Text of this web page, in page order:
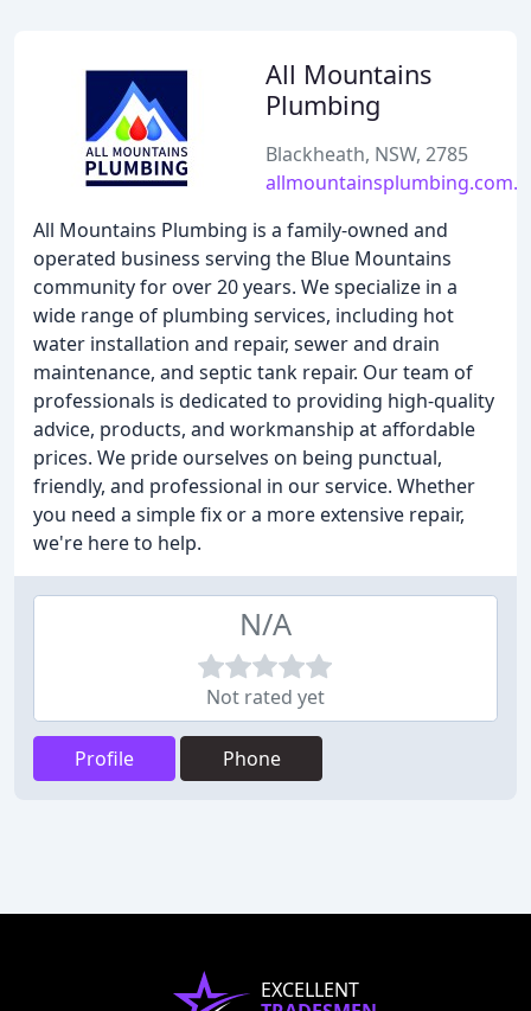
All Mountains
Plumbing
Blackheath, NSW, 2785
All Mountains Plumbing is a family-owned and
operated business serving the Blue Mountains
community for over 20 years. We specialize in a
wide range of plumbing services, including hot
water installation and repair, sewer and drain
maintenance, and septic tank repair. Our team of
professionals is dedicated to providing high-quality
advice, products, and workmanship at affordable
prices. We pride ourselves on being punctual,
friendly, and professional in our service. Whether
you need a simple fix or a more extensive repair,
we're here to help.
N/A
Not rated yet
Profile Phone
EXCELLENT